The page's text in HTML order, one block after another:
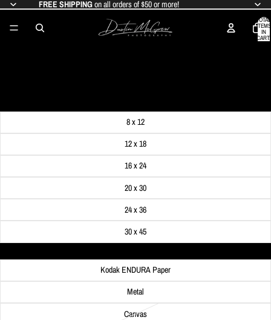
FREE SHIPPINGon all orders of $50 or more!
TOTAL
ITEMS
IN
CART:
0
8 x 12
12 x 18
16 x 24
20 x 30
24 x 36
30 x 45
Kodak ENDURA Paper
Metal
Canvas